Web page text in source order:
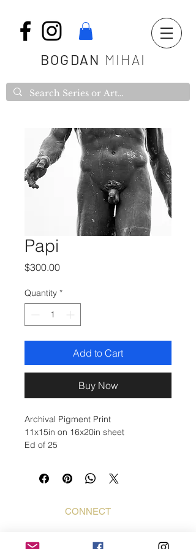
BOGDAN MIHAI
Papi
$300.00Price
Quantity *
Add to Cart
Buy Now
Archival Pigment Print
11x15in on 16x20in sheet
Ed of 25
CONNECT
Bogdan Foto Art